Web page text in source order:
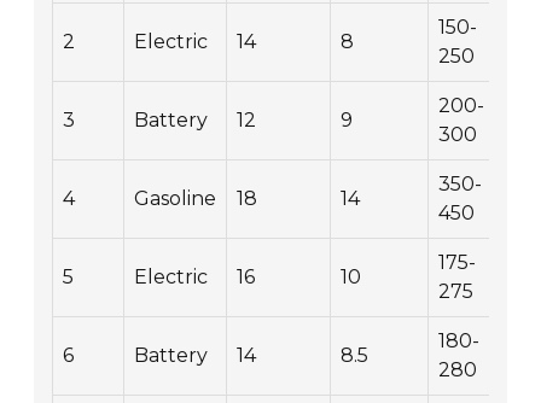
2 Electric 14 8
150-
250
3 Battery 12 9
200-
300
4 Gasoline 18 14
350-
450
5 Electric 16 10
175-
275
6 Battery 14 8.5
180-
280